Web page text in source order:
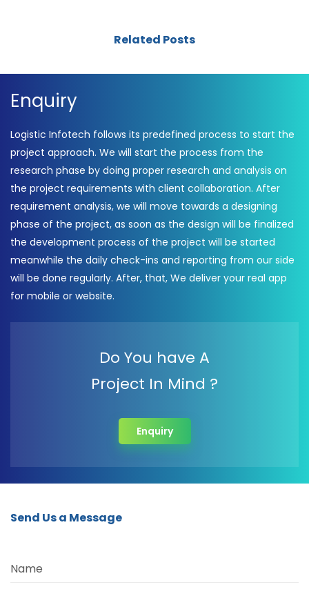
Related Posts
Enquiry
Logistic Infotech follows its predefined process to start the
project approach. We will start the process from the
research phase by doing proper research and analysis on
the project requirements with client collaboration. After
requirement analysis, we will move towards a designing
phase of the project, as soon as the design will be finalized
the development process of the project will be started
meanwhile the daily check-ins and reporting from our side
will be done regularly. After, that, We deliver your real app
for mobile or website.
Do You have A
Project In Mind ?
Enquiry
Send Us a Message
Name